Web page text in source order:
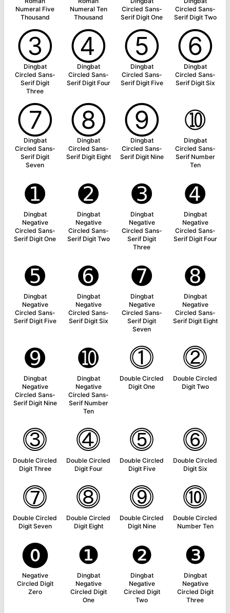
Numeral Five
Thousand
Numeral Ten
Thousand
Circled Sans-
Serif Digit One
Circled Sans-
Serif Digit Two
➂
Dingbat
Circled Sans-
Serif Digit
Three
➃
Dingbat
Circled Sans-
Serif Digit Four
➄
Dingbat
Circled Sans-
Serif Digit Five
➅
Dingbat
Circled Sans-
Serif Digit Six
➆
Dingbat
Circled Sans-
Serif Digit
Seven
➇
Dingbat
Circled Sans-
Serif Digit Eight
➈
Dingbat
Circled Sans-
Serif Digit Nine
➉
Dingbat
Circled Sans-
Serif Number
Ten
➊
Dingbat
Negative
Circled Sans-
Serif Digit One
➋
Dingbat
Negative
Circled Sans-
Serif Digit Two
➌
Dingbat
Negative
Circled Sans-
Serif Digit
Three
➍
Dingbat
Negative
Circled Sans-
Serif Digit Four
➎
Dingbat
Negative
Circled Sans-
Serif Digit Five
➏
Dingbat
Negative
Circled Sans-
Serif Digit Six
➐
Dingbat
Negative
Circled Sans-
Serif Digit
Seven
➑
Dingbat
Negative
Circled Sans-
Serif Digit Eight
➒
Dingbat
Negative
Circled Sans-
Serif Digit Nine
➓
Dingbat
Negative
Circled Sans-
Serif Number
Ten
⓵
Double Circled
Digit One
⓶
Double Circled
Digit Two
⓷
Double Circled
Digit Three
⓸
Double Circled
Digit Four
⓹
Double Circled
Digit Five
⓺
Double Circled
Digit Six
⓻
Double Circled
Digit Seven
⓼
Double Circled
Digit Eight
⓽
Double Circled
Digit Nine
⓾
Double Circled
Number Ten
⓿
Negative
Circled Digit
Zero
❶
Dingbat
Negative
Circled Digit
One
❷
Dingbat
Negative
Circled Digit
Two
❸
Dingbat
Negative
Circled Digit
Three